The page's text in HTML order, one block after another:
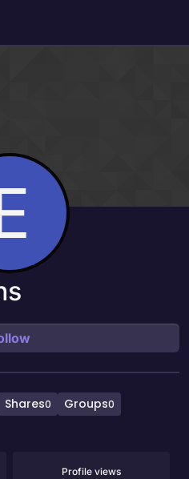
Shares0 Groups0
Profile views